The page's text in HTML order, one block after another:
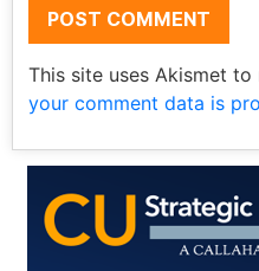
This site uses Akismet to
your comment data is